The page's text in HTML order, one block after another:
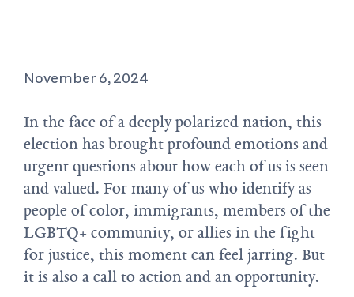
November 6, 2024
In the face of a deeply polarized nation, this
election has brought profound emotions and
urgent questions about how each of us is seen
and valued. For many of us who identify as
people of color, immigrants, members of the
LGBTQ+ community, or allies in the fight
for justice, this moment can feel jarring. But
it is also a call to action and an opportunity.